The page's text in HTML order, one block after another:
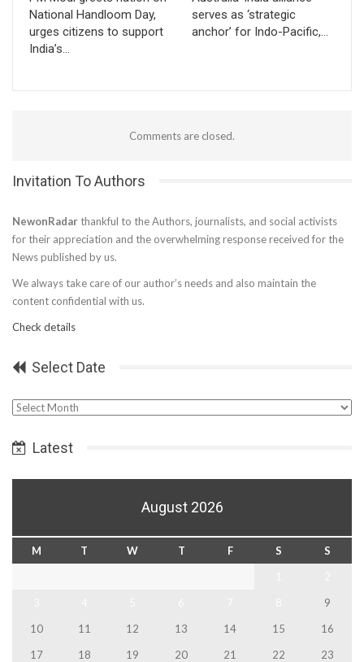
National Handloom Day,
urges citizens to support
India’s…
serves as ‘strategic
anchor’ for Indo-Pacific,…
Comments are closed.
Invitation To Authors
NewonRadar thankful to the Authors, journalists, and social activists
for their appreciation and the overwhelming response received for the
News published by us.
We always take care of our author’s needs and also maintain the
content confidential with us.
Check details
Select Date
Select
Latest
August 2026
M T W T F S
S
9
10
11 12 13 14 15
16
17
18 19 20 21 22
23